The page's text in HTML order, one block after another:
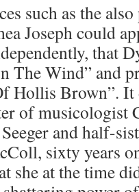
such as the
Joseph could
that
The Wind” and
Hollis Brown”. It
of musicologist
and half-
sixty years
she at the time